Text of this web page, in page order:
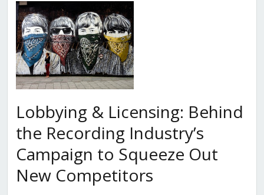
Lobbying & Licensing: Behind
the Recording Industry’s
Campaign to Squeeze Out
New Competitors